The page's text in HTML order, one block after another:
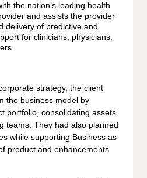
the nation’s leading health
and assists the provider
delivery of predictive and
for clinicians, physicians,
strategy, the client
the business model by
portfolio, consolidating assets
teams. They had also planned
while supporting Business as
product and enhancements